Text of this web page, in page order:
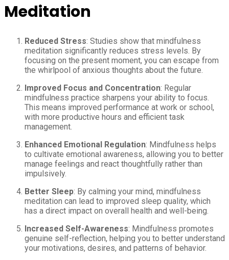
Meditation
Reduced Stress: Studies show that mindfulness
meditation significantly reduces stress levels. By
focusing on the present moment, you can escape from
the whirlpool of anxious thoughts about the future.
Improved Focus and Concentration: Regular
mindfulness practice sharpens your ability to focus.
This means improved performance at work or school,
with more productive hours and efficient task
management.
Enhanced Emotional Regulation: Mindfulness helps
to cultivate emotional awareness, allowing you to better
manage feelings and react thoughtfully rather than
impulsively.
Better Sleep: By calming your mind, mindfulness
meditation can lead to improved sleep quality, which
has a direct impact on overall health and well-being.
Increased Self-Awareness: Mindfulness promotes
genuine self-reflection, helping you to better understand
your motivations, desires, and patterns of behavior.